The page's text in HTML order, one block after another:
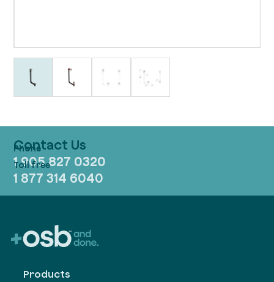
Contact Us
1 905 827 0320
1 877 314 6040
Products